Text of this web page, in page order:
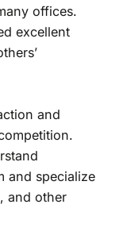
offices.
excellent
and
and specialize
and other